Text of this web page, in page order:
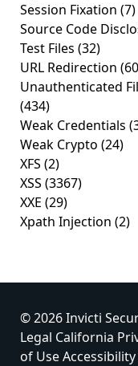
Session Fixation (7)
Source Code
Test Files (32)
URL Redirection
Unauthenticated
(434)
Weak Credentials
Weak Crypto (24)
XFS (2)
XSS (3367)
XXE (29)
Xpath Injection (2)
© 2026 Invicti
Legal California
of UseAccessibility